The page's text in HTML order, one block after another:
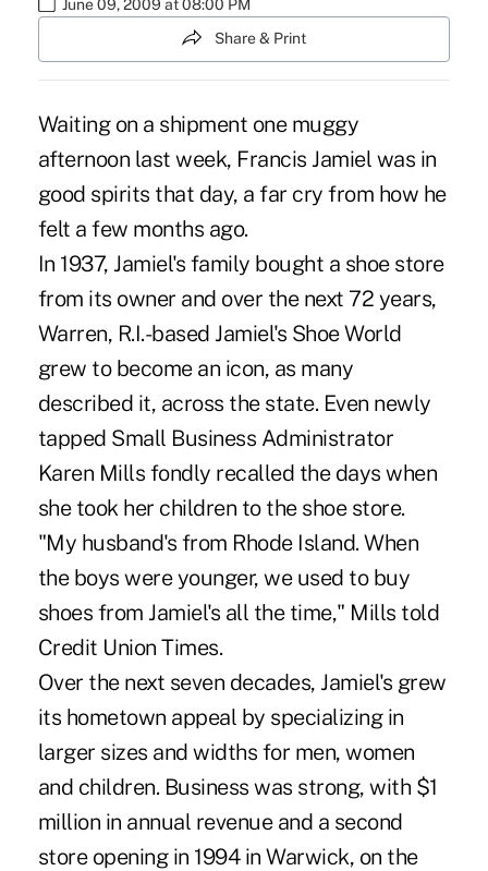
June 09, 2009 at 08:00 PM
Share & Print
Waiting on a shipment one muggy
afternoon last week, Francis Jamiel was in
good spirits that day, a far cry from how he
felt a few months ago.
In 1937, Jamiel's family bought a shoe store
from its owner and over the next 72 years,
Warren, R.I.-based Jamiel's Shoe World
grew to become an icon, as many
described it, across the state. Even newly
tapped Small Business Administrator
Karen Mills fondly recalled the days when
she took her children to the shoe store.
"My husband's from Rhode Island. When
the boys were younger, we used to buy
shoes from Jamiel's all the time," Mills told
Credit Union Times.
Over the next seven decades, Jamiel's grew
its hometown appeal by specializing in
larger sizes and widths for men, women
and children. Business was strong, with $1
million in annual revenue and a second
store opening in 1994 in Warwick, on the